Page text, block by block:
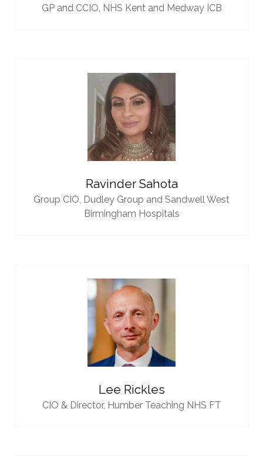
GP and CCIO, NHS Kent and Medway ICB
Ravinder Sahota
Group CIO, Dudley Group and Sandwell West
Birmingham Hospitals
Lee Rickles
CIO & Director, Humber Teaching NHS FT